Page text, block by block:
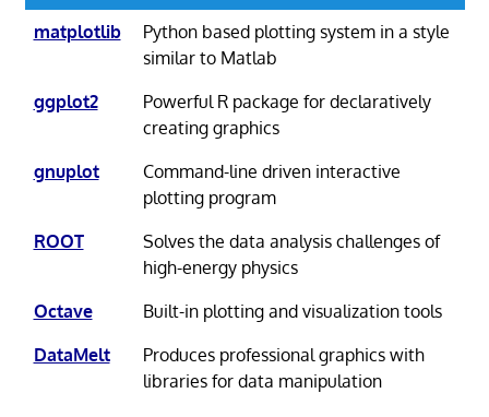
matplotlib
Python based plotting system in a style
similar to Matlab
ggplot2
Powerful R package for declaratively
creating graphics
gnuplot
Command-line driven interactive
plotting program
ROOT
Solves the data analysis challenges of
high-energy physics
Octave
Built-in plotting and visualization tools
DataMelt
Produces professional graphics with
libraries for data manipulation